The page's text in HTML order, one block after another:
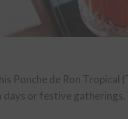
Ponche de Ron Tropical
or festive gatherings.